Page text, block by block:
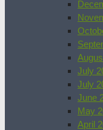
July
July
June
May
April